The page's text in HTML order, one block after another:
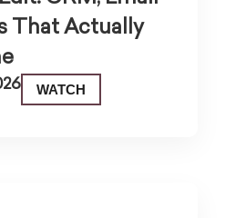
That Actually
WATCH